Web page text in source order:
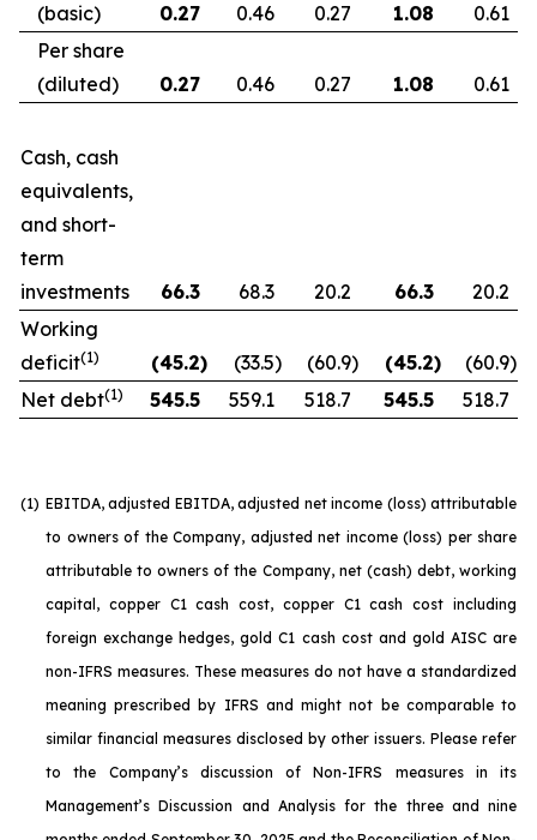
(basic)
0.27 0.46 0.27 1.08
0.61
Per share
(diluted)
0.27 0.46 0.27 1.08 0.61
Cash, cash
equivalents,
and short-
term
investments
66.3 68.3 20.2 66.3
20.2
Working
deficit(1) (45.2) (33.5) (60.9) (45.2) (60.9)
Net debt(1) 545.5 559.1 518.7 545.5 518.7
(1) EBITDA, adjusted EBITDA, adjusted net income (loss) attributable
to owners of the Company, adjusted net income (loss) per share
attributable to owners of the Company, net (cash) debt, working
capital, copper C1 cash cost, copper C1 cash cost including
foreign exchange hedges, gold C1 cash cost and gold AISC are
non-IFRS measures. These measures do not have a standardized
meaning prescribed by IFRS and might not be comparable to
similar financial measures disclosed by other issuers. Please refer
to the Company’s discussion of Non-IFRS measures in its
Management’s Discussion and Analysis for the three and nine